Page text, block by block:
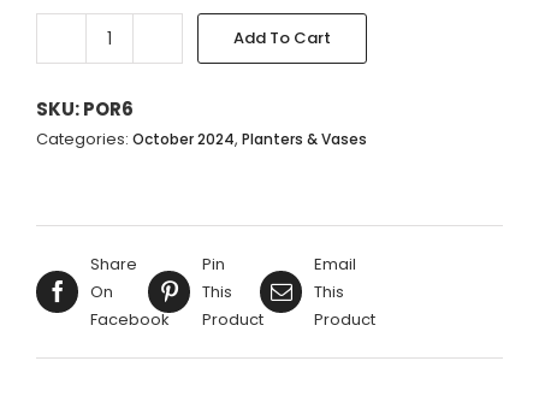
CREAM
GREEN
URN
Add To Cart
SKU:POR6
Categories: October 2024, Planters & Vases
Share
On
Facebook
Pin
This
Product
Email
This
Product